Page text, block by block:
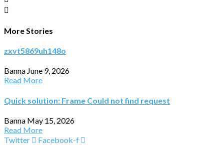
More Stories
zxvt5869uh148o
Banna June 9, 2026
Read More
Quick solution: Frame Could not find request
Banna May 15, 2026
Read More
Twitter
Facebook-f